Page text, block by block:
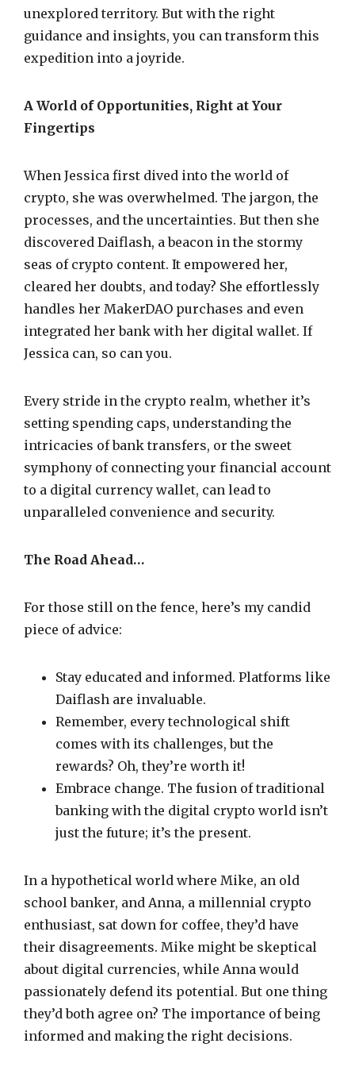
unexplored territory. But with the right
guidance and insights, you can transform this
expedition into a joyride.
A World of Opportunities, Right at Your
Fingertips
When Jessica first dived into the world of
crypto, she was overwhelmed. The jargon, the
processes, and the uncertainties. But then she
discovered Daiflash, a beacon in the stormy
seas of crypto content. It empowered her,
cleared her doubts, and today? She effortlessly
handles her MakerDAO purchases and even
integrated her bank with her digital wallet. If
Jessica can, so can you.
Every stride in the crypto realm, whether it’s
setting spending caps, understanding the
intricacies of bank transfers, or the sweet
symphony of connecting your financial account
to a digital currency wallet, can lead to
unparalleled convenience and security.
The Road Ahead…
For those still on the fence, here’s my candid
piece of advice:
Stay educated and informed. Platforms like
Daiflash are invaluable.
Remember, every technological shift
comes with its challenges, but the
rewards? Oh, they’re worth it!
Embrace change. The fusion of traditional
banking with the digital crypto world isn’t
just the future; it’s the present.
In a hypothetical world where Mike, an old
school banker, and Anna, a millennial crypto
enthusiast, sat down for coffee, they’d have
their disagreements. Mike might be skeptical
about digital currencies, while Anna would
passionately defend its potential. But one thing
they’d both agree on? The importance of being
informed and making the right decisions.